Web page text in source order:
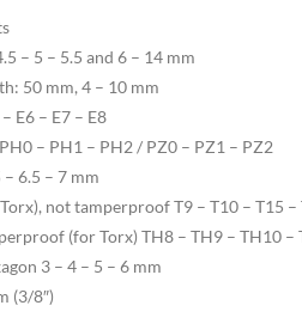
– 5 – 5.5 and 6 – 14 mm
50 mm, 4 – 10 mm
E6 – E7 – E8
– PH1 – PH2 / PZ0 – PZ1 – PZ2
6.5 – 7 mm
not tamperproof T9 – T10 – T15 –
(for Torx) TH8 – TH9 – TH10
3 – 4 – 5 – 6 mm
(3/8″)